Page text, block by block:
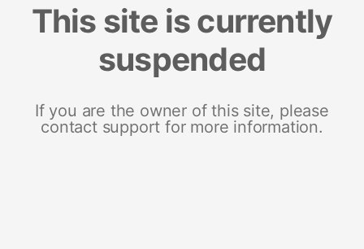
This site is currently
suspended
If you are the owner of this site, please
contact support for more information.